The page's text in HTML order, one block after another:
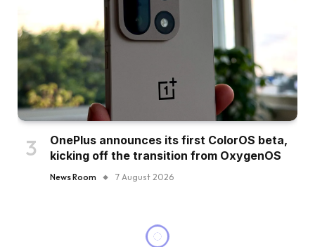
OnePlus announces its first ColorOS beta,
kicking off the transition from OxygenOS
News Room 7 August 2026